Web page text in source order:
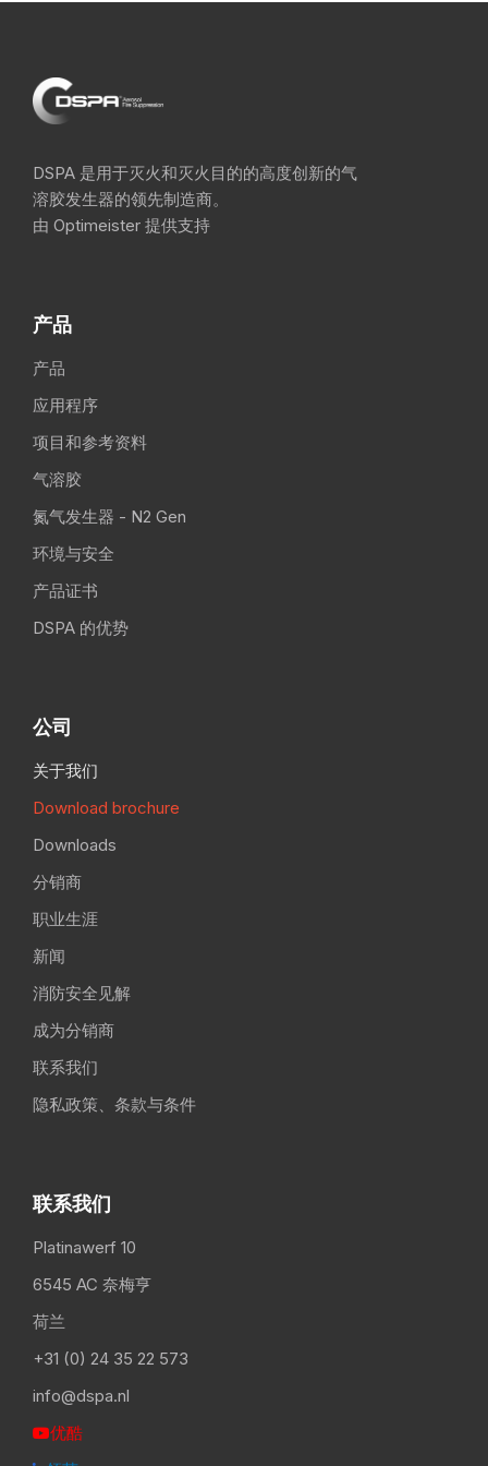
DSPA 是用于灭火和灭火目的的高度创新的气
溶胶发生器的领先制造商。
由 Optimeister 提供支持
产品
产品
应用程序
项目和参考资料
气溶胶
氮气发生器 - N2 Gen
环境与安全
产品证书
DSPA 的优势
公司
关于我们
Download brochure
Downloads
分销商
职业生涯
新闻
消防安全见解
成为分销商
联系我们
隐私政策、条款与条件
联系我们
Platinawerf 10
6545 AC 奈梅亨
荷兰
+31 (0) 24 35 22 573
info@dspa.nl
优酷